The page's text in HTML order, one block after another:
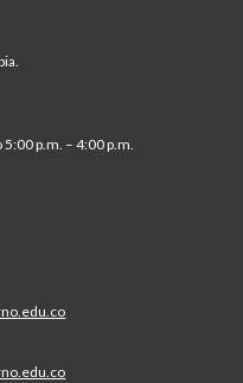
p.m. – 4:00 p.m.